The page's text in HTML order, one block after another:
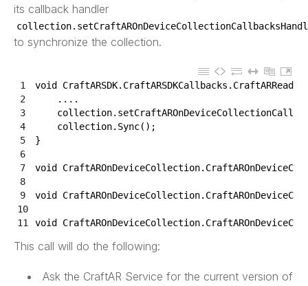
its callback handler
collection.
to synchronize the collection.
1
2
3
4
5
6
7
8
9
10
11
void CraftARSDK. CraftARSDKCallbacks . CraftARReady
. . . .
collection.
collection. Sync( ) ;
}
void CraftAROnDeviceCollection.
void CraftAROnDeviceCollection.
void CraftAROnDeviceCollection.
This call will do the following:
Ask the CraftAR Service for the current version of